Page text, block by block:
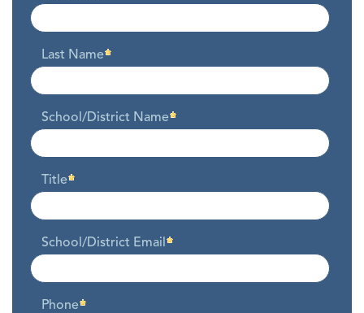
Last Name
School/District Name
Title
School/District Email
Phone